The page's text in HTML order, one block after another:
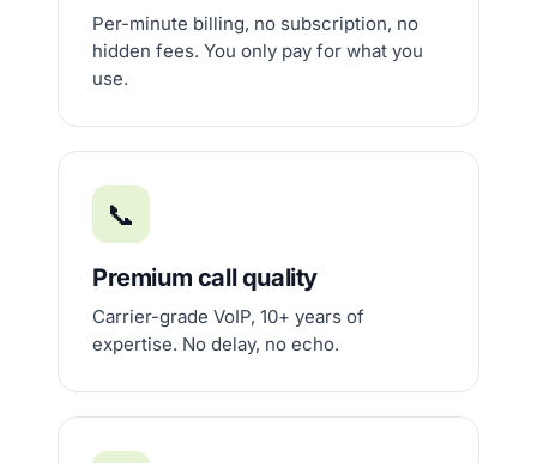
Per-minute billing, no subscription, no
hidden fees. You only pay for what you
use.
📞
Premium call quality
Carrier-grade VoIP, 10+ years of
expertise. No delay, no echo.